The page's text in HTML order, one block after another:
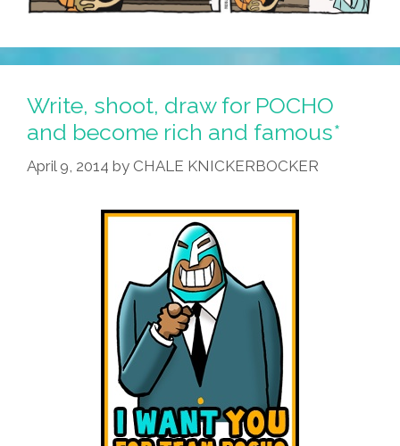
Write, shoot, draw for POCHO
and become rich and famous*
April 9, 2014 by CHALE KNICKERBOCKER